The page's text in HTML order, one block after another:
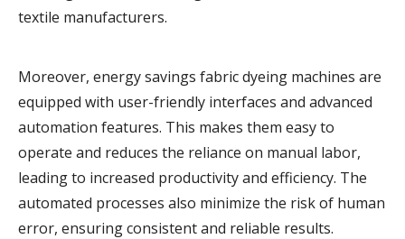
textile manufacturers.
Moreover, energy savings fabric dyeing machines are
equipped with user-friendly interfaces and advanced
automation features. This makes them easy to
operate and reduces the reliance on manual labor,
leading to increased productivity and efficiency. The
automated processes also minimize the risk of human
error, ensuring consistent and reliable results.